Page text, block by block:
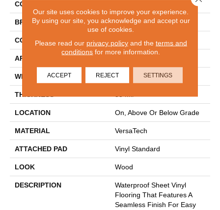
COLOR
BRAND Mohawk
CONSTRUCTION Heterogeneous
APPLICATION
WIDTH 12'
THICKNESS
LOCATION On, Above Or Below Grade
MATERIAL VersaTech
ATTACHED PAD Vinyl Standard
LOOK Wood
DESCRIPTION
Waterproof Sheet Vinyl
Flooring That Features A
Seamless Finish For Easy
Our site uses cookies to improve your experience.
By using our site, you acknowledge and accept our
use of cookies.
Please read our privacy policyand the terms and
conditions for more information.
ACCEPT REJECT SETTINGS